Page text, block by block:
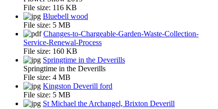
File size: 116 KB
Bluebell wood
File size: 5 MB
Changes-to-Chargeable-Garden-Waste-Collection-
Service-Renewal-Process
File size: 160 KB
Springtime in the Deverills
Springtime in the Deverills
File size: 4 MB
Kingston Deverill ford
File size: 5 MB
St Michael the Archangel, Brixton Deverill